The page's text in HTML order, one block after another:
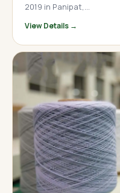
2019 in Panipat,
manufacturer and
supplier of premium
recycled cotton yarn. We
produce high-quality
open-end and ring spun
recycled cotton yarn
across a wide count
range, serving textile
mills, garment
manufacturers, and
home textile brands
across India, Nepal, and
international markets.
View Details →